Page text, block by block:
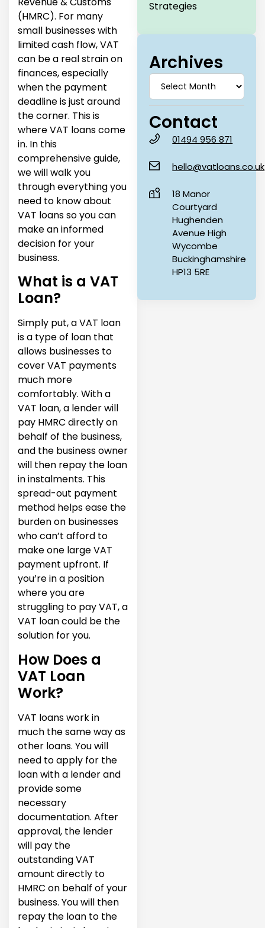
(HMRC). For many
small businesses with
limited cash flow, VAT
can be a real strain on
finances, especially
when the payment
deadline is just around
the corner. This is
where VAT loans come
in. In this
comprehensive guide,
we will walk you
through everything you
need to know about
VAT loans so you can
make an informed
decision for your
business.
What is a VAT
Loan?
Simply put, a VAT loan
is a type of loan that
allows businesses to
cover VAT payments
much more
comfortably. With a
VAT loan, a lender will
pay HMRC directly on
behalf of the business,
and the business owner
will then repay the loan
in instalments. This
spread-out payment
method helps ease the
burden on businesses
who can’t afford to
make one large VAT
payment upfront. If
you’re in a position
where you are
struggling to pay VAT, a
VAT loan could be the
solution for you.
How Does a
VAT Loan
Work?
VAT loans work in
much the same way as
other loans. You will
need to apply for the
loan with a lender and
provide some
necessary
documentation. After
approval, the lender
will pay the
outstanding VAT
amount directly to
HMRC on behalf of your
business. You will then
repay the loan to the
Strategies
Archives
Contact
01494 956 871
hello@vatloans.co.uk
18 Manor
Courtyard
Hughenden
Avenue High
Wycombe
Buckinghamshire
HP13 5RE